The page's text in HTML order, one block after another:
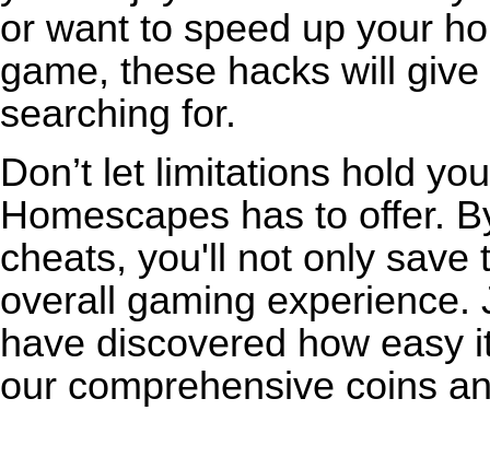
or want to speed up your
game, these hacks will
searching for.
Don’t let limitations hold
Homescapes has to offer.
cheats, you'll not only save
overall gaming
have discovered how easy
our comprehensive coins